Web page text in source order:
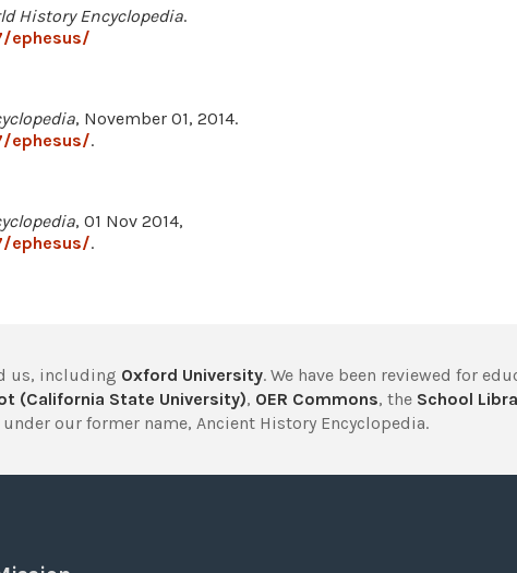
History Encyclopedia.
ephesus/
, November 01, 2014.
ephesus/.
, 01 Nov 2014,
ephesus/.
us, including Oxford University. We have been reviewed for
(California State University), OER Commons, the School
our former name, Ancient History Encyclopedia.